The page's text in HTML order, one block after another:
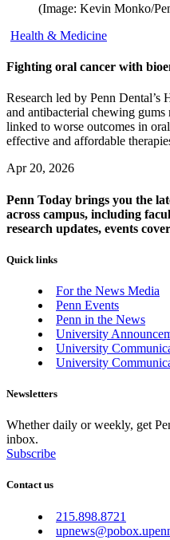
(Image: Kevin Monko/
Health & Medicine
Fighting oral cancer with
Research led by Penn
and antibacterial chewing gums
linked to worse outcomes in
effective and affordable
Apr 20, 2026
Penn Today brings you the
across campus, including
research updates, events
Quick links
For the News Media
Penn Events
Penn in the News
University
University
University
Newsletters
Whether daily or weekly, get
inbox.
Subscribe
Contact us
215.898.8721